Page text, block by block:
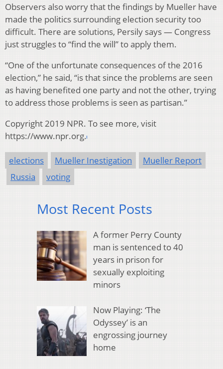
Observers also worry that the findings by Mueller have
made the politics surrounding election security too
difficult. There are solutions, Persily says — Congress
just struggles to “find the will” to apply them.
“One of the unfortunate consequences of the 2016
election,” he said, “is that since the problems are seen
as having benefited one party and not the other, trying
to address those problems is seen as partisan.”
Copyright 2019 NPR. To see more, visit
https://www.npr.org.
elections Mueller Inestigation
Mueller Report
Russia
voting
Most Recent Posts
A former Perry County
man is sentenced to 40
years in prison for
sexually exploiting
minors
Now Playing: ‘The
Odyssey’ is an
engrossing journey
home